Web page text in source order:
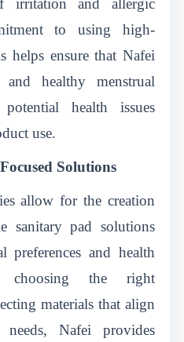
irritation and allergic
to using high-
helps ensure that Nafei
healthy menstrual
health issues
use.
Solutions
allow for the creation
sanitary pad solutions
and health
choosing the right
materials that align
Nafei provides